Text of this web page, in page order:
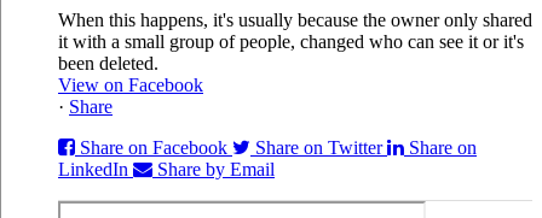
When this happens, it's usually because the owner only shared
it with a small group of people, changed who can see it or it's
been deleted.
View on Facebook
· Share
Share on Facebook
Share on Twitter
Share on
LinkedIn
Share by Email